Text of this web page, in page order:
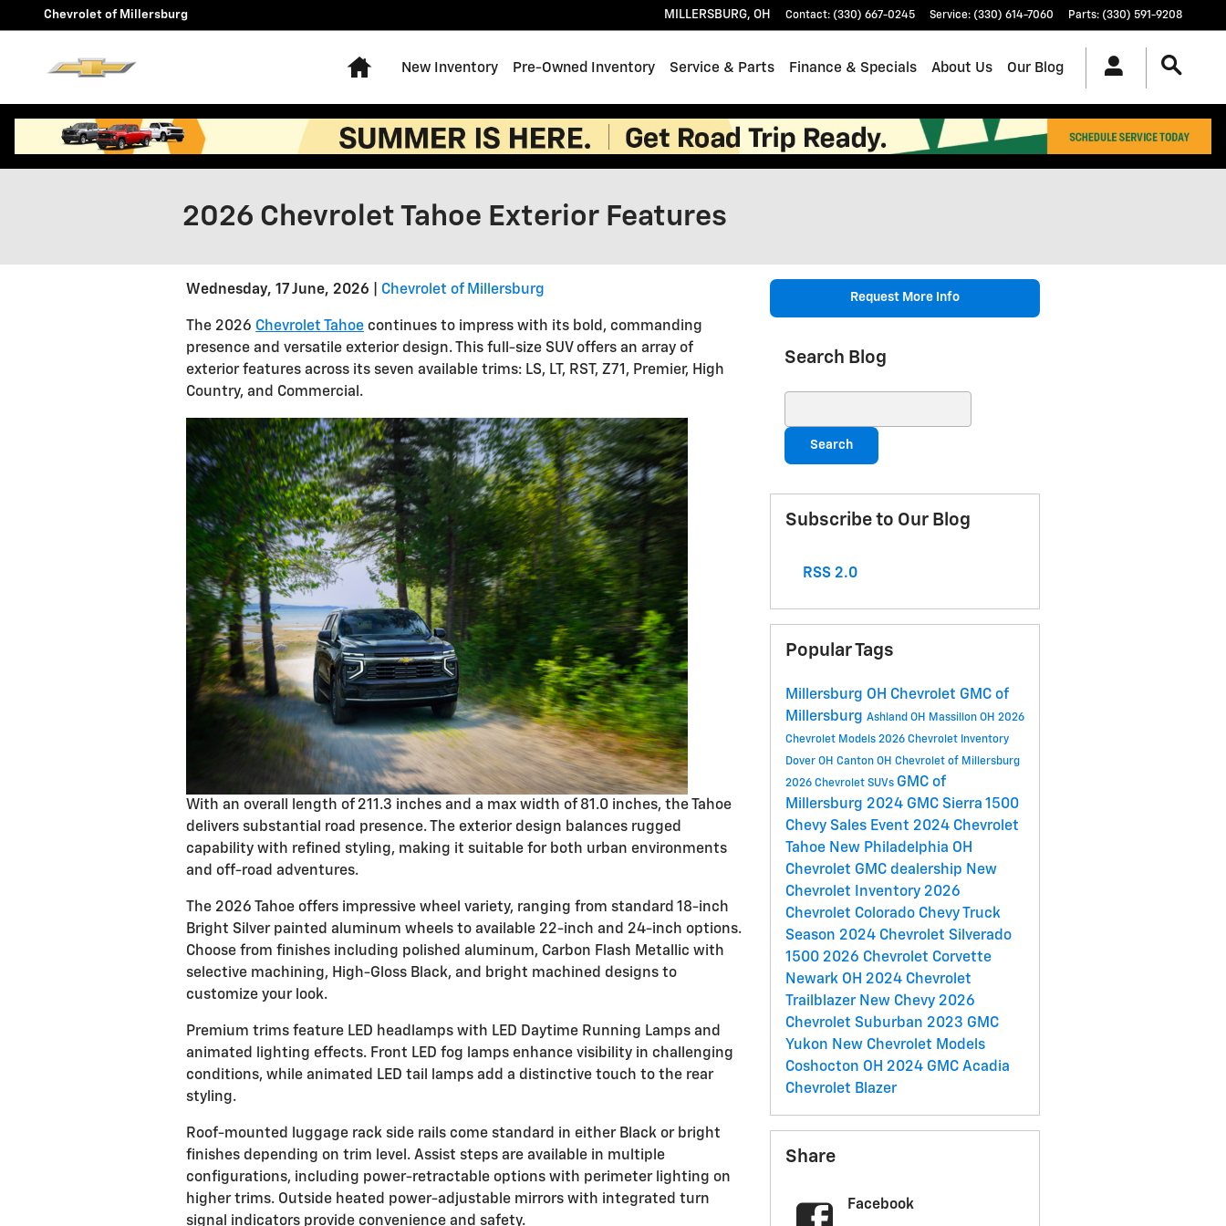
Skip to main content
Chevrolet of Millersburg MILLERSBURG, OH Contact: (330) 667-0245 Service: (330) 614-7060 Parts: (330) 591-9208
Home
New Inventory Pre-Owned Inventory Service & Parts Finance & Specials About Us Our Blog
2026 Chevrolet Tahoe Exterior Features
Wednesday, 17 June, 2026 Chevrolet of Millersburg
The 2026 Chevrolet Tahoe continues to impress with its bold, commanding
presence and versatile exterior design. This full-size SUV offers an array of
exterior features across its seven available trims: LS, LT, RST, Z71, Premier, High
Country, and Commercial.
With an overall length of 211.3 inches and a max width of 81.0 inches, the Tahoe
delivers substantial road presence. The exterior design balances rugged
capability with refined styling, making it suitable for both urban environments
and off-road adventures.
The 2026 Tahoe offers impressive wheel variety, ranging from standard 18-inch
Bright Silver painted aluminum wheels to available 22-inch and 24-inch options.
Choose from finishes including polished aluminum, Carbon Flash Metallic with
selective machining, High-Gloss Black, and bright machined designs to
customize your look.
Premium trims feature LED headlamps with LED Daytime Running Lamps and
animated lighting effects. Front LED fog lamps enhance visibility in challenging
conditions, while animated LED tail lamps add a distinctive touch to the rear
styling.
Roof-mounted luggage rack side rails come standard in either Black or bright
finishes depending on trim level. Assist steps are available in multiple
configurations, including power-retractable options with perimeter lighting on
higher trims. Outside heated power-adjustable mirrors with integrated turn
signal indicators provide convenience and safety.
Request More Info
Search Blog
Search
Subscribe to Our Blog
RSS 2.0
Popular Tags
Millersburg OH Chevrolet GMC of
Millersburg Ashland OH Massillon OH 2026
Chevrolet Models 2026 Chevrolet Inventory
Dover OH Canton OH Chevrolet of Millersburg
2026 Chevrolet SUVs GMC of
Millersburg 2024 GMC Sierra 1500
Chevy Sales Event 2024 Chevrolet
Tahoe New Philadelphia OH
Chevrolet GMC dealership New
Chevrolet Inventory 2026
Chevrolet Colorado Chevy Truck
Season 2024 Chevrolet Silverado
1500 2026 Chevrolet Corvette
Newark OH 2024 Chevrolet
Trailblazer New Chevy 2026
Chevrolet Suburban 2023 GMC
Yukon New Chevrolet Models
Coshocton OH 2024 GMC Acadia
Chevrolet Blazer
Share
Facebook